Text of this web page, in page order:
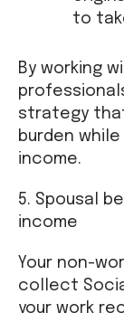
to
By working
strategy
burden
income.
5. Spousal
income
Your non-
collect
your work